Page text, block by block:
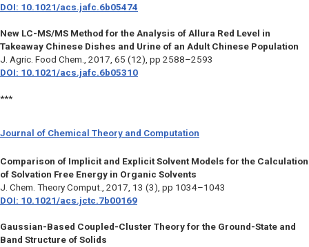
DOI: 10.1021/acs.jafc.6b05474
New LC-MS/MS Method for the Analysis of Allura Red Level in
Takeaway Chinese Dishes and Urine of an Adult Chinese Population
J. Agric. Food Chem., 2017, 65 (12), pp 2588–2593
DOI: 10.1021/acs.jafc.6b05310
***
Journal of Chemical Theory and Computation
Comparison of Implicit and Explicit Solvent Models for the Calculation
of Solvation Free Energy in Organic Solvents
J. Chem. Theory Comput., 2017, 13 (3), pp 1034–1043
DOI: 10.1021/acs.jctc.7b00169
Gaussian-Based Coupled-Cluster Theory for the Ground-State and
Band Structure of Solids